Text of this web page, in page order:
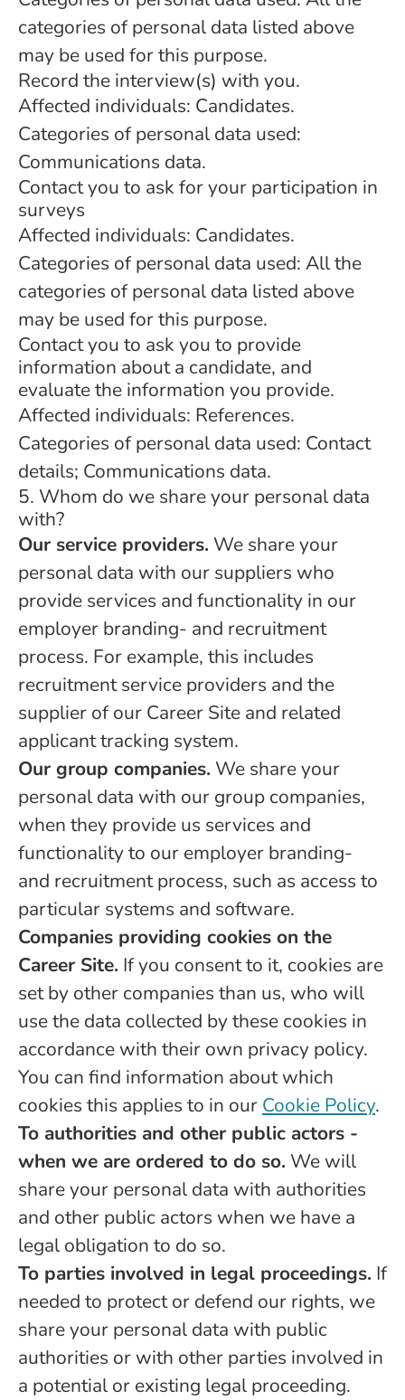
categories of personal data listed above
may be used for this purpose.
Record the interview(s) with you.
Affected individuals: Candidates.
Categories of personal data used:
Communications data.
Contact you to ask for your participation in
surveys
Affected individuals: Candidates.
Categories of personal data used: All the
categories of personal data listed above
may be used for this purpose.
Contact you to ask you to provide
information about a candidate, and
evaluate the information you provide.
Affected individuals: References.
Categories of personal data used: Contact
details; Communications data.
5. Whom do we share your personal data
with?
Our service providers. We share your
personal data with our suppliers who
provide services and functionality in our
employer branding- and recruitment
process. For example, this includes
recruitment service providers and the
supplier of our Career Site and related
applicant tracking system.
Our group companies. We share your
personal data with our group companies,
when they provide us services and
functionality to our employer branding-
and recruitment process, such as access to
particular systems and software.
Companies providing cookies on the
Career Site. If you consent to it, cookies are
set by other companies than us, who will
use the data collected by these cookies in
accordance with their own privacy policy.
You can find information about which
cookies this applies to in our Cookie Policy.
To authorities and other public actors -
when we are ordered to do so. We will
share your personal data with authorities
and other public actors when we have a
legal obligation to do so.
To parties involved in legal proceedings. If
needed to protect or defend our rights, we
share your personal data with public
authorities or with other parties involved in
a potential or existing legal proceeding.